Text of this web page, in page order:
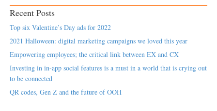
Recent Posts
Top six Valentine’s Day ads for 2022
2021 Halloween: digital marketing campaigns we loved this year
Empowering employees; the critical link between EX and CX
Investing in in-app social features is a must in a world that is crying out
to be connected
QR codes, Gen Z and the future of OOH